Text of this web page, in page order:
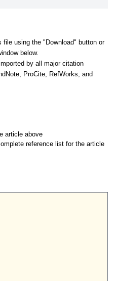
file using the "Download" button or
below.
by all major citation
ProCite, RefWorks, and
article above
reference list for the article